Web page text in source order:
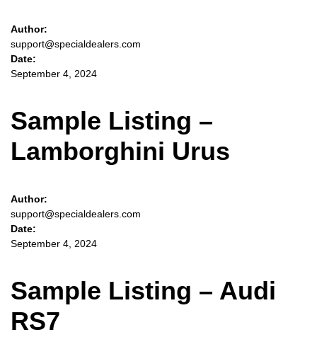
Author:
support@specialdealers.com
Date:
September 4, 2024
Sample Listing –
Lamborghini Urus
Author:
support@specialdealers.com
Date:
September 4, 2024
Sample Listing – Audi
RS7